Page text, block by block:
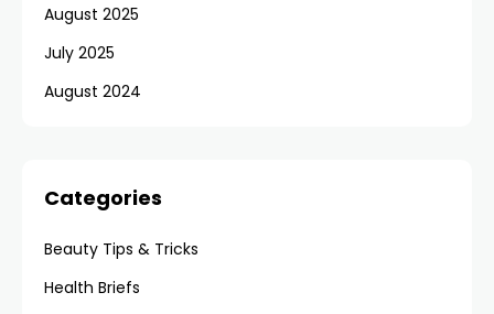
August 2025
July 2025
August 2024
Categories
Beauty Tips & Tricks
Health Briefs